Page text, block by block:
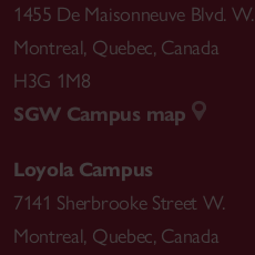
1455 De Maisonneuve Blvd. W.
Montreal, Quebec, Canada
H3G 1M8
SGW Campus map
Loyola Campus
7141 Sherbrooke Street W.
Montreal, Quebec, Canada